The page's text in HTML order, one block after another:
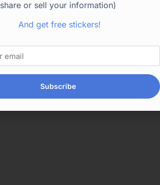
share or sell your information)
And get free stickers!
Subscribe